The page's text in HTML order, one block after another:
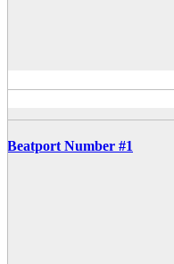
Beatport Number #1